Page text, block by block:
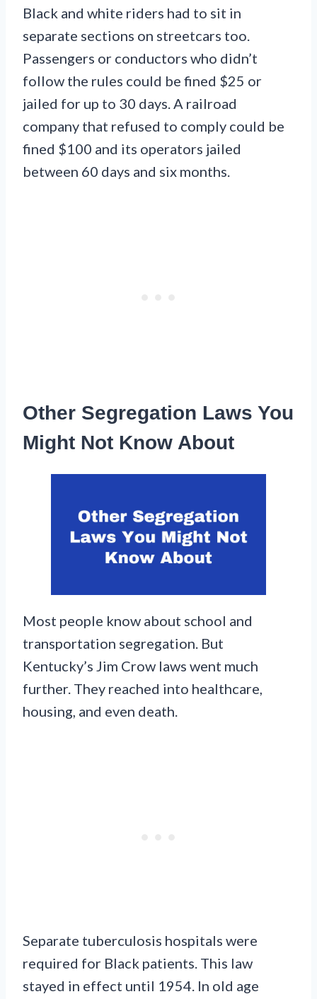
Black and white riders had to sit in
separate sections on streetcars too.
Passengers or conductors who didn’t
follow the rules could be fined $25 or
jailed for up to 30 days. A railroad
company that refused to comply could be
fined $100 and its operators jailed
between 60 days and six months.
Other Segregation Laws You
Might Not Know About
Most people know about school and
transportation segregation. But
Kentucky’s Jim Crow laws went much
further. They reached into healthcare,
housing, and even death.
Separate tuberculosis hospitals were
required for Black patients. This law
stayed in effect until 1954. In old age